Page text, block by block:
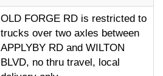
OLD FORGE RD is restricted to
trucks over two axles between
APPLYBY RD and WILTON
BLVD, no thru travel, local